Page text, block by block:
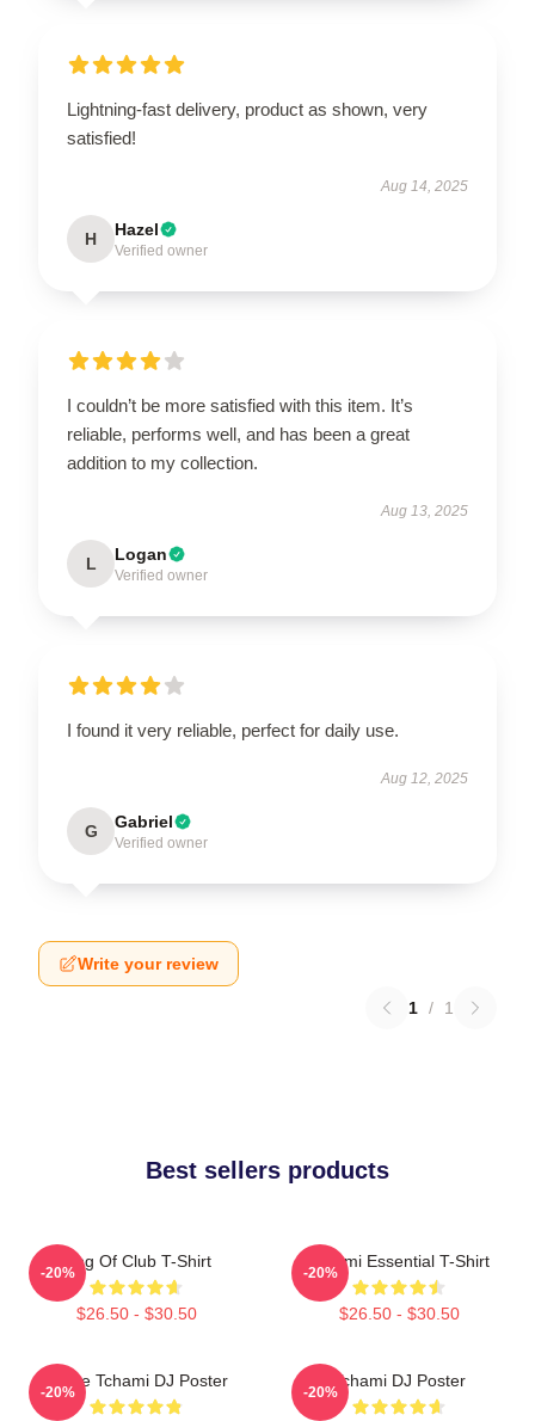
Lightning-fast delivery, product as shown, very
satisfied!
Aug 14, 2025
H Hazel
Verified owner
I couldn’t be more satisfied with this item. It’s
reliable, performs well, and has been a great
addition to my collection.
Aug 13, 2025
L Logan
Verified owner
I found it very reliable, perfect for daily use.
Aug 12, 2025
G Gabriel
Verified owner
Write your review
1 / 1
Best sellers products
King Of Club T-Shirt
$26.50 - $30.50
-20%
Tchami Essential T-Shirt
$26.50 - $30.50
-20%
I Love Tchami DJ Poster
-20%
Tchami DJ Poster
-20%